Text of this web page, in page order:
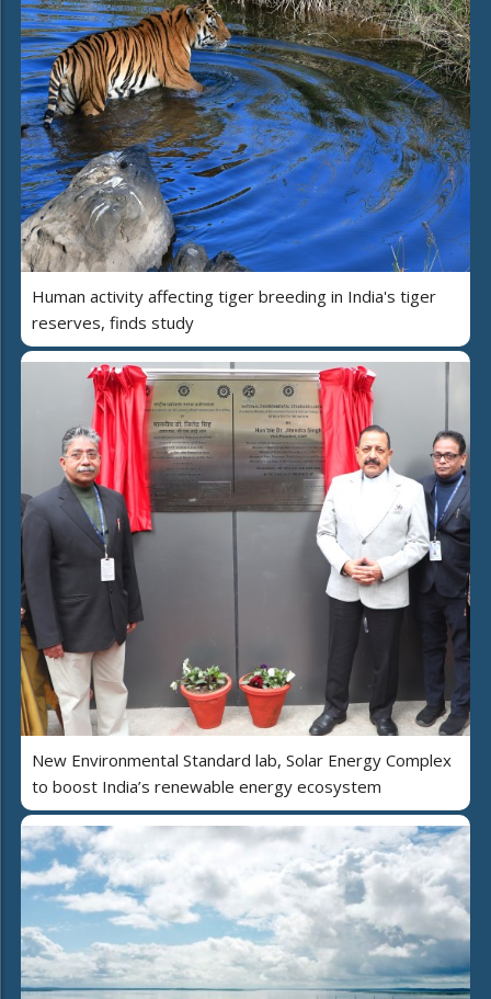
Human activity affecting tiger breeding in India's tiger
reserves, finds study
New Environmental Standard lab, Solar Energy Complex
to boost India’s renewable energy ecosystem